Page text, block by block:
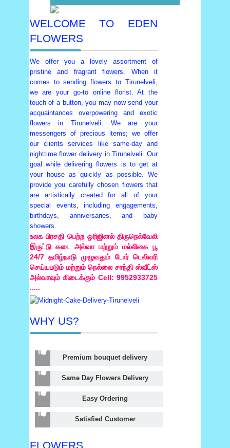
WELCOME TO EDEN
FLOWERS
We offer you a lovely assortment of
pristine and fragrant flowers. When it
comes to sending flowers to Tirunelveli,
we are your go-to online florist. At the
touch of a button, you may now send your
acquaintances overpowering and exotic
flowers in Tirunelveli. We are your
messengers of precious items; we offer
our clients services like same-day and
nighttime flower delivery in Tirunelveli. Our
goal while delivering flowers is to get at
your house as quickly as possible. We
provide you carefully chosen flowers that
are artistically created for all of your
special events, including engagements,
birthdays, anniversaries, and baby
showers.
உலக பிரசதி பெற்ற ஒரிஜினல் திருநெல்வேலி
இருட்டு கடை அல்வா மற்றும் மல்லிகை பூ
24/7 தமிழ்நாடு முழுவதும் டோர் டெலிவரி
செய்யபடும் மற்றும் நெல்லை சாந்தி ஸ்வீட்ஸ்
அல்வாவும் கிடைக்கும் Cell: 9952933725
.....
WHY US?
Premium bouquet delivery
Same Day Flowers Delivery
Easy Ordering
Satisfied Customer
FLOWERS